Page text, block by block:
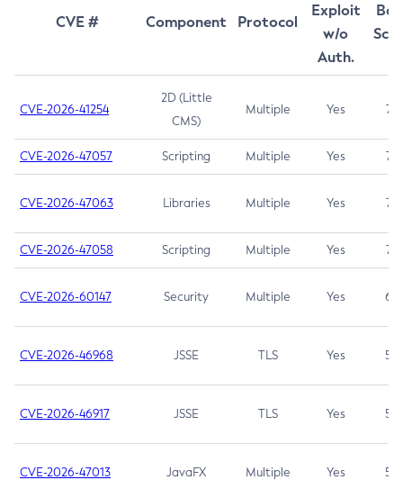
CVE # Component Protocol
Exploit
w/o
Auth.
CVE-2026-41254
2D (Little
CMS)
Multiple Yes 7.5
CVE-2026-47057 Scripting Multiple Yes 7.5
CVE-2026-47063 Libraries Multiple Yes 7.5
CVE-2026-47058 Scripting Multiple Yes 7.4
CVE-2026-60147 Security Multiple Yes 6.5
CVE-2026-46968 JSSE TLS Yes 5.9
CVE-2026-46917 JSSE TLS Yes 5.3
CVE-2026-47013 JavaFX Multiple Yes 5.3